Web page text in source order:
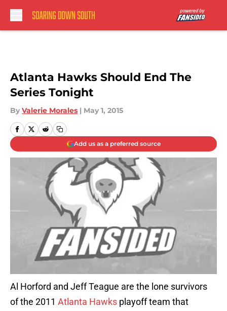
Atlanta Hawks Should End The
Series Tonight
By Valerie Morales | May 1, 2015
Add us as a preferred source
Al Horford and Jeff Teague are the lone survivors
of the 2011 Atlanta Hawks playoff team that